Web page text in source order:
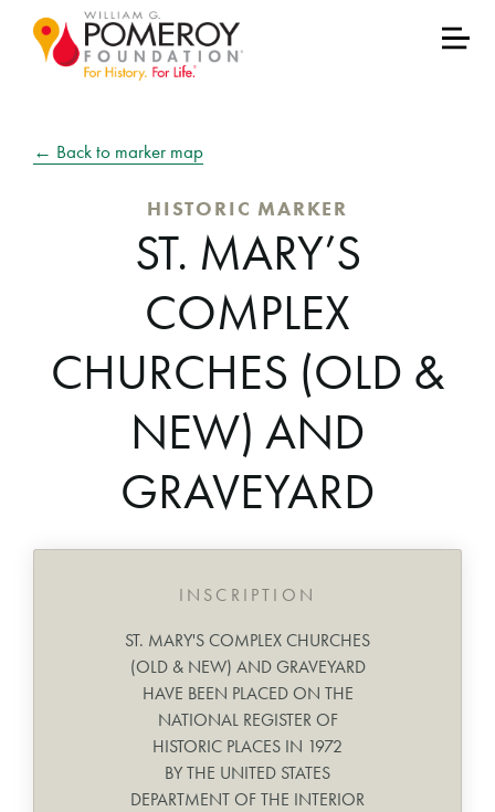
← Back to marker map
HISTORIC MARKER
ST. MARY’S
COMPLEX
CHURCHES (OLD &
NEW) AND
GRAVEYARD
INSCRIPTION
ST. MARY'S COMPLEX CHURCHES
(OLD & NEW) AND GRAVEYARD
HAVE BEEN PLACED ON THE
NATIONAL REGISTER OF
HISTORIC PLACES IN 1972
BY THE UNITED STATES
DEPARTMENT OF THE INTERIOR